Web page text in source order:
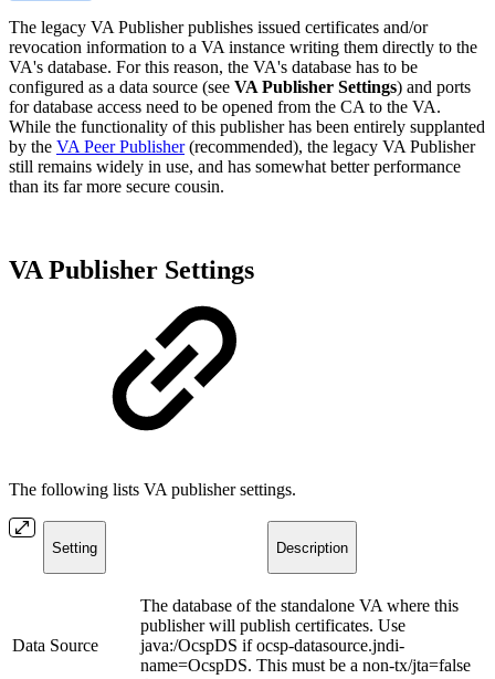
The legacy VA Publisher publishes issued certificates and/or
revocation information to a VA instance writing them directly to the
VA's database. For this reason, the VA's database has to be
configured as a data source (see VA Publisher Settings) and ports
for database access need to be opened from the CA to the VA.
While the functionality of this publisher has been entirely supplanted
by the VA Peer Publisher(recommended), the legacy VA Publisher
still remains widely in use, and has somewhat better performance
than its far more secure cousin.
VA Publisher Settings
The following lists VA publisher settings.
Setting Description
Data Source
The database of the standalone VA where this
publisher will publish certificates. Use
java:/OcspDS if ocsp-datasource.jndi-
name=OcspDS. This must be a non-tx/jta=false